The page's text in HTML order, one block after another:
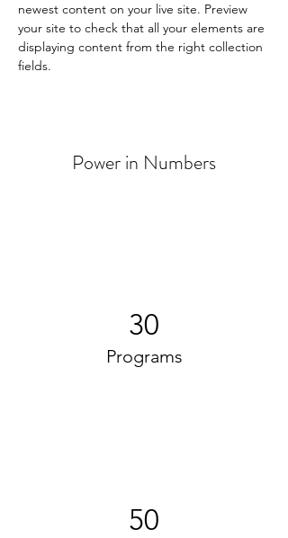
newest content on your live site. Preview
your site to check that all your elements are
displaying content from the right collection
fields.
Power in Numbers
30
Programs
50